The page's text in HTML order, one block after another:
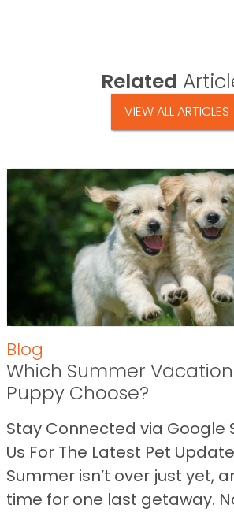
Related
VIEW ALL ARTICLES
Blog
Which Summer
Puppy Choose?
Stay Connected via Google
Us For The Latest Pet
Summer isn’t over just yet,
time for one last getaway.